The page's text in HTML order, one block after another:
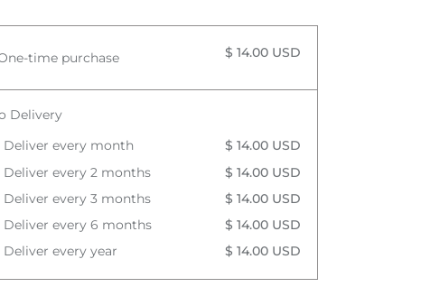
time purchase $ 14.00 USD
Delivery
Deliver every month
$ 14.00 USD
Deliver every 2 months
$ 14.00 USD
Deliver every 3 months
$ 14.00 USD
Deliver every 6 months
$ 14.00 USD
Deliver every year
$ 14.00 USD